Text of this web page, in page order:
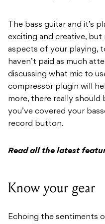
The bass guitar and it’s
exciting and creative, but
aspects of your playing,
haven’t paid as much
discussing what mic to
compressor plugin will
more, there really should
you’ve covered your
record button.
Read all the latest
Know your gear
Echoing the sentiments